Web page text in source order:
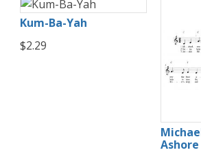
Kum-Ba-Yah
$2.29
Ashore